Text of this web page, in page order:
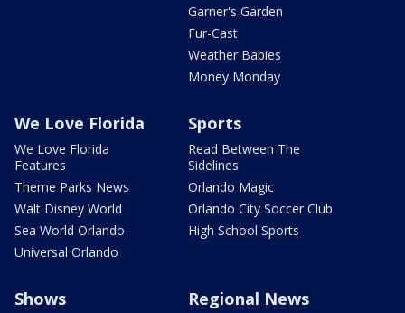
Garner's Garden
Fur-Cast
Weather Babies
Money Monday
We Love Florida
We Love Florida
Features
Theme Parks News
Walt Disney World
Sea World Orlando
Universal Orlando
Sports
Read Between The
Sidelines
Orlando Magic
Orlando City Soccer Club
High School Sports
Shows Regional News